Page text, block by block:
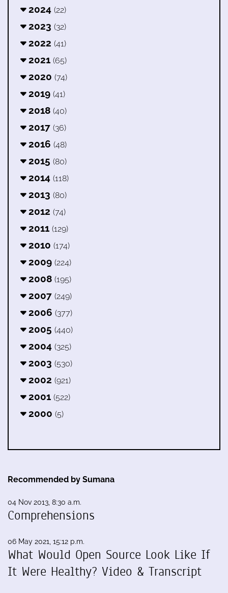
2024 (22)
2023 (32)
2022 (41)
2021 (65)
2020 (74)
2019 (41)
2018 (40)
2017 (36)
2016 (48)
2015 (80)
2014 (118)
2013 (80)
2012 (74)
2011 (129)
2010 (174)
2009 (224)
2008 (195)
2007 (249)
2006 (377)
2005 (440)
2004 (325)
2003 (530)
2002 (921)
2001 (522)
2000 (5)
Recommended by Sumana
04 Nov 2013, 8:30 a.m.
Comprehensions
06 May 2021, 15:12 p.m.
What Would Open Source Look Like If
It Were Healthy? Video & Transcript